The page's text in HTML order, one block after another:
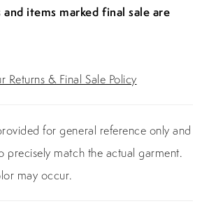
items marked final sale are
Returns & Final Sale Policy
for general reference only and
precisely match the actual garment.
may occur.